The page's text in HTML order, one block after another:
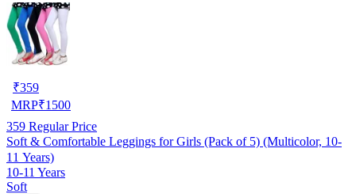
₹359
MRP₹1500
359 Regular Price
Soft & Comfortable Leggings for Girls (Pack of 5) (Multicolor, 10-
11 Years)
10-11 Years
Soft